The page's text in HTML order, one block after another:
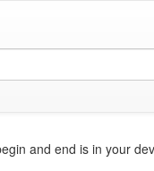
and end is in your